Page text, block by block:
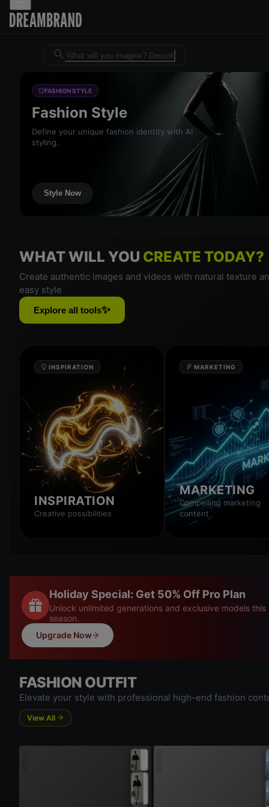
Dreambrand AI - Free AI
FASHION STYLE
Fashion Style
Define your unique fashion identity with AI
styling.
Style Now
WHAT WILL YOU CREATE TODAY?
Create authentic images and videos with natural texture
easy style
Explore all tools✨
INSPIRATION
INSPIRATION
Creative possibilities
MARKETING
MARKETING
Compelling marketing
content
Holiday Special: Get 50% Off Pro Plan
Unlock unlimited generations and exclusive models this
season.
Upgrade Now
FASHION OUTFIT
Elevate your style with professional high-end fashion
View All